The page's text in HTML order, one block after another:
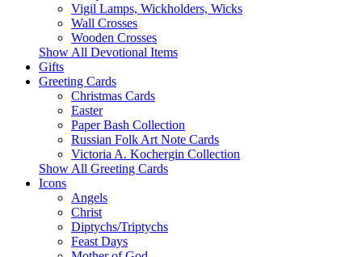
Vigil Lamps, Wickholders, Wicks
Wall Crosses
Wooden Crosses
Show All Devotional Items
Gifts
Greeting Cards
Christmas Cards
Easter
Paper Bash Collection
Russian Folk Art Note Cards
Victoria A. Kochergin Collection
Show All Greeting Cards
Icons
Angels
Christ
Diptychs/Triptychs
Feast Days